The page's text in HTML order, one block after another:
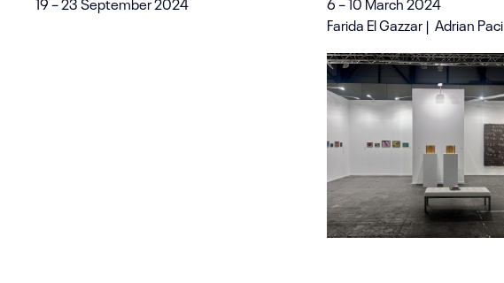
19 – 23 September 2024
6 – 10 March 2024
Farida El Gazzar | Adrian Paci